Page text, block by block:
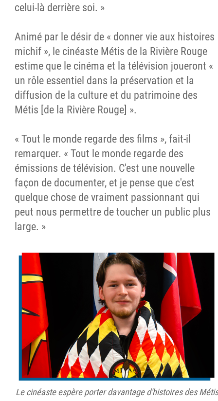
celui-là derrière soi. »
Animé par le désir de « donner vie aux histoires
michif », le cinéaste Métis de la Rivière Rouge
estime que le cinéma et la télévision joueront «
un rôle essentiel dans la préservation et la
diffusion de la culture et du patrimoine des
Métis [de la Rivière Rouge] ».
« Tout le monde regarde des films », fait-il
remarquer. « Tout le monde regarde des
émissions de télévision. C'est une nouvelle
façon de documenter, et je pense que c'est
quelque chose de vraiment passionnant qui
peut nous permettre de toucher un public plus
large. »
Le cinéaste espère porter davantage d'histoires des Métis